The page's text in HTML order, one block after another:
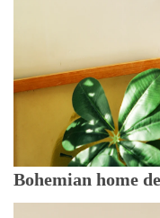
Bohemian home